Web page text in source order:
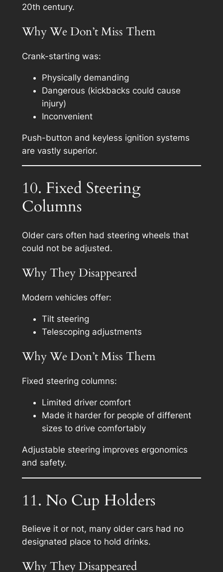
20th century.
Why We Don’t Miss Them
Crank-starting was:
Physically demanding
Dangerous (kickbacks could cause
injury)
Inconvenient
Push-button and keyless ignition systems
are vastly superior.
10. Fixed Steering
Columns
Older cars often had steering wheels that
could not be adjusted.
Why They Disappeared
Modern vehicles offer:
Tilt steering
Telescoping adjustments
Why We Don’t Miss Them
Fixed steering columns:
Limited driver comfort
Made it harder for people of different
sizes to drive comfortably
Adjustable steering improves ergonomics
and safety.
11. No Cup Holders
Believe it or not, many older cars had no
designated place to hold drinks.
Why They Disappeared